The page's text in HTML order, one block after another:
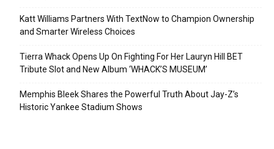
Katt Williams Partners With TextNow to Champion Ownership
and Smarter Wireless Choices
Tierra Whack Opens Up On Fighting For Her Lauryn Hill BET
Tribute Slot and New Album ‘WHACK’S MUSEUM’
Memphis Bleek Shares the Powerful Truth About Jay-Z’s
Historic Yankee Stadium Shows